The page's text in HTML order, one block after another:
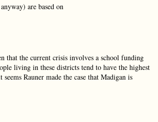
are based on
that the current crisis involves a school funding
living in these districts tend to have the highest
Rauner made the case that Madigan is